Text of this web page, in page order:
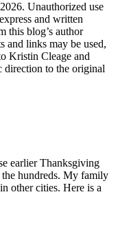
Unauthorized use
and written
this blog’s author
and links may be used,
Kristin Cleage and
direction to the original
earlier Thanksgiving
hundreds. My family
other cities. Here is a